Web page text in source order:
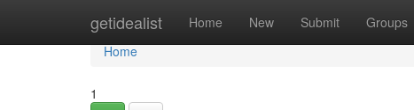
getidealist Home New Submit Groups
Home
Home
1